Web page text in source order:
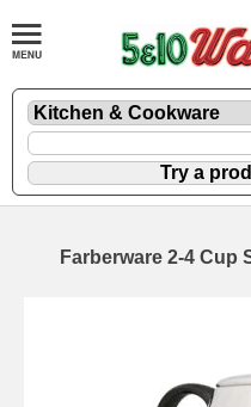
Farberware 2-4 Cup